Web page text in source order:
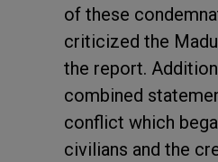
of these
criticized the
the report.
combined
conflict which
civilians and the